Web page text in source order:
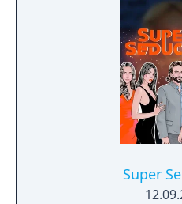
Super